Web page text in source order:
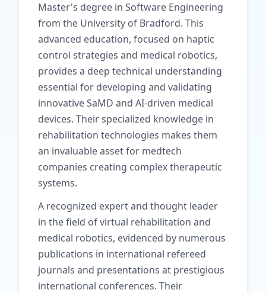
Master's degree in Software Engineering
from the University of Bradford. This
advanced education, focused on haptic
control strategies and medical robotics,
provides a deep technical understanding
essential for developing and validating
innovative SaMD and AI-driven medical
devices. Their specialized knowledge in
rehabilitation technologies makes them
an invaluable asset for medtech
companies creating complex therapeutic
systems.
A recognized expert and thought leader
in the field of virtual rehabilitation and
medical robotics, evidenced by numerous
publications in international refereed
journals and presentations at prestigious
international conferences. Their